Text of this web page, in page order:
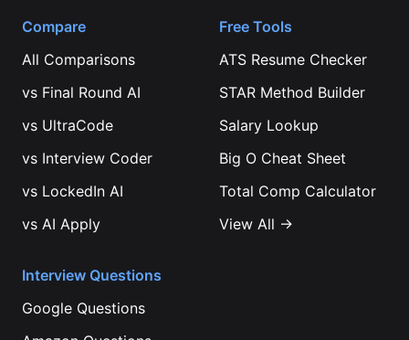
Compare
All Comparisons
vs Final Round AI
vs UltraCode
vs Interview Coder
vs LockedIn AI
vs AI Apply
Free Tools
ATS Resume Checker
STAR Method Builder
Salary Lookup
Big O Cheat Sheet
Total Comp Calculator
View All →
Interview Questions
Google Questions